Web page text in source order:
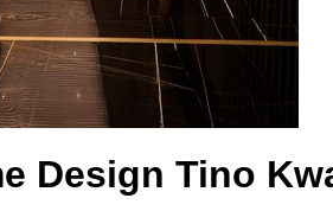
Design Tino